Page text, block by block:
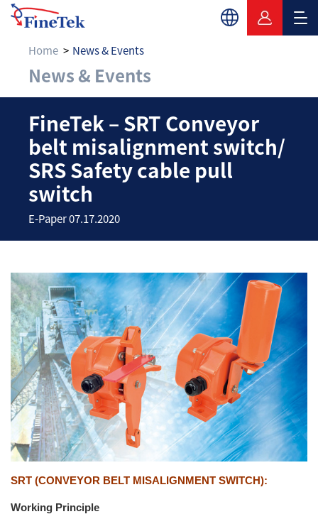
Home News & Events
News & Events
FineTek – SRT
FineTek – SRT Conveyor
belt misalignment switch/
SRS Safety cable pull
switch
E-Paper 07.17.2020
SRT (CONVEYOR BELT MISALIGNMENT SWITCH):
Working Principle